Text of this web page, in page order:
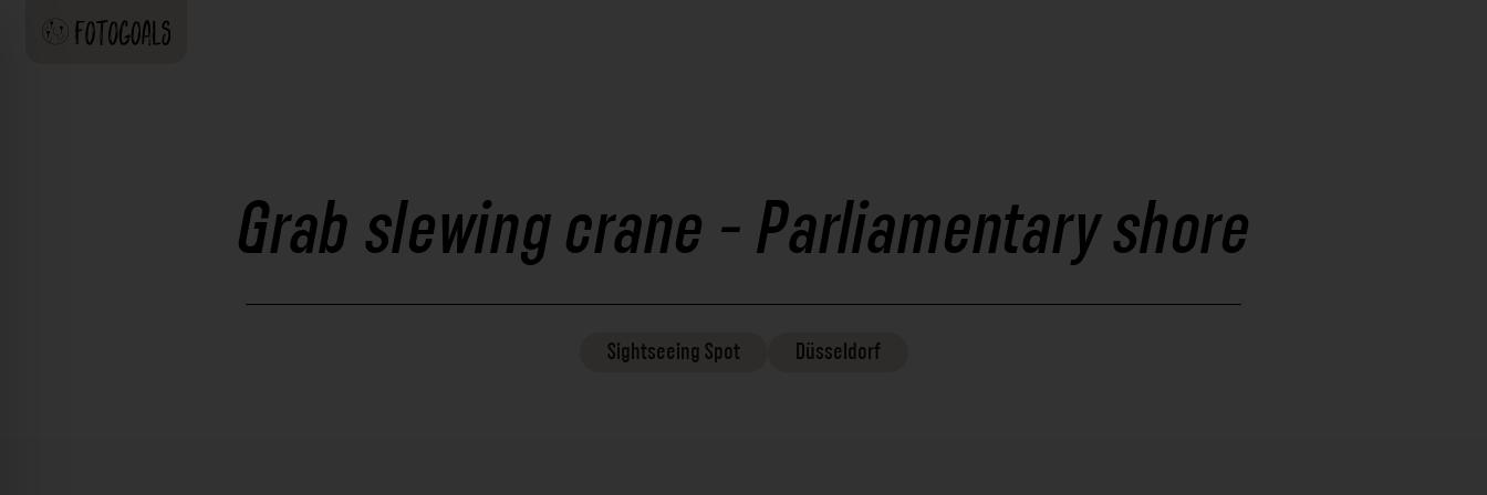
Grab slewing crane - Parliamentary shore
SightseeingSpot Düsseldorf